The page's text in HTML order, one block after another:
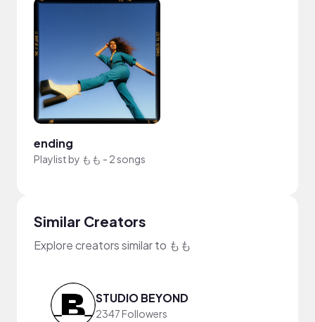
ending
Playlist by もも - 2 songs
Similar Creators
Explore creators similar to もも
STUDIO BEYOND
2347 Followers